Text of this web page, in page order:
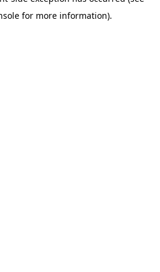
for more information).